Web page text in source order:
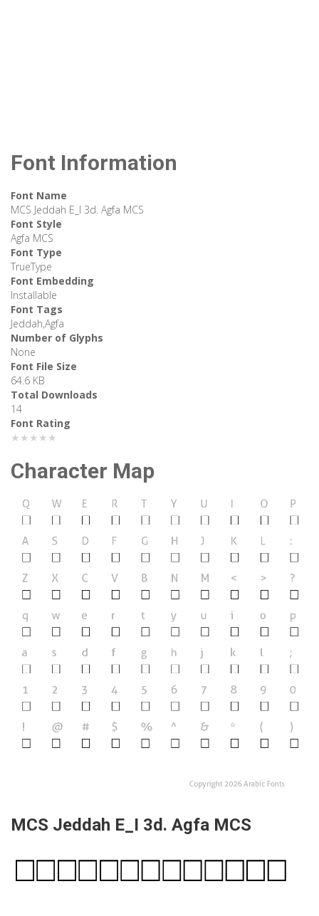
Font Information
Font Name
MCS Jeddah E_I 3d. Agfa MCS
Font Style
Agfa MCS
Font Type
TrueType
Font Embedding
Installable
Font Tags
Jeddah,Agfa
Number of Glyphs
None
Font File Size
64.6 KB
Total Downloads
14
Font Rating
★★★★★
Character Map
MCS Jeddah E_I 3d. Agfa MCS